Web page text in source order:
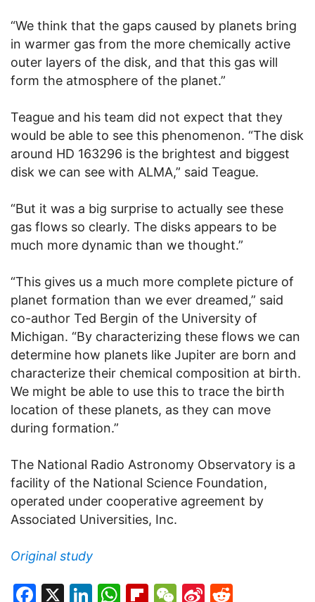
“We think that the gaps caused by planets bring
in warmer gas from the more chemically active
outer layers of the disk, and that this gas will
form the atmosphere of the planet.”
Teague and his team did not expect that they
would be able to see this phenomenon. “The disk
around HD 163296 is the brightest and biggest
disk we can see with ALMA,” said Teague.
“But it was a big surprise to actually see these
gas flows so clearly. The disks appears to be
much more dynamic than we thought.”
“This gives us a much more complete picture of
planet formation than we ever dreamed,” said
co-author Ted Bergin of the University of
Michigan. “By characterizing these flows we can
determine how planets like Jupiter are born and
characterize their chemical composition at birth.
We might be able to use this to trace the birth
location of these planets, as they can move
during formation.”
The National Radio Astronomy Observatory is a
facility of the National Science Foundation,
operated under cooperative agreement by
Associated Universities, Inc.
Original study
Facebook
X LinkedIn
WhatsApp
Flipboard
WeChat
Sina